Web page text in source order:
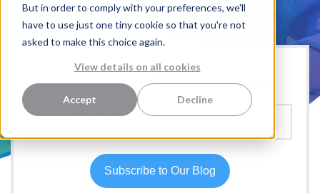
But in order to comply with your preferences, we'll
have to use just one tiny cookie so that you're not
asked to make this choice again.
View details on all cookies
Accept Decline
Hear more from our team: